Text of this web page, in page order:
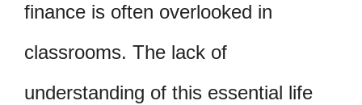
finance is often overlooked in
classrooms. The lack of
understanding of this essential life